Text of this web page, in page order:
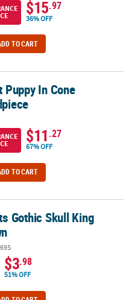
$15.97
36% OFF
TO CART
Puppy In Cone
$11.27
67% OFF
TO CART
Gothic Skull King
$3.98
51% OFF